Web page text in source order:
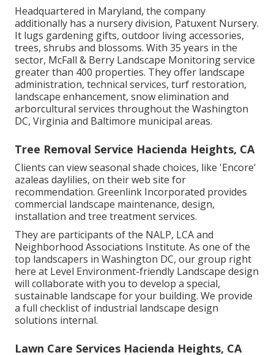
Headquartered in Maryland, the company
additionally has a nursery division, Patuxent Nursery.
It lugs gardening gifts, outdoor living accessories,
trees, shrubs and blossoms. With 35 years in the
sector, McFall & Berry Landscape Monitoring service
greater than 400 properties. They offer landscape
administration, technical services, turf restoration,
landscape enhancement, snow elimination and
arborcultural services throughout the Washington
DC, Virginia and Baltimore municipal areas.
Tree Removal Service Hacienda Heights, CA
Clients can view seasonal shade choices, like 'Encore'
azaleas daylilies, on their web site for
recommendation. Greenlink Incorporated provides
commercial landscape maintenance, design,
installation and tree treatment services.
They are participants of the NALP, LCA and
Neighborhood Associations Institute. As one of the
top landscapers in Washington DC, our group right
here at Level Environment-friendly Landscape design
will collaborate with you to develop a special,
sustainable landscape for your building. We provide
a full checklist of industrial landscape design
solutions internal.
Lawn Care Services Hacienda Heights, CA